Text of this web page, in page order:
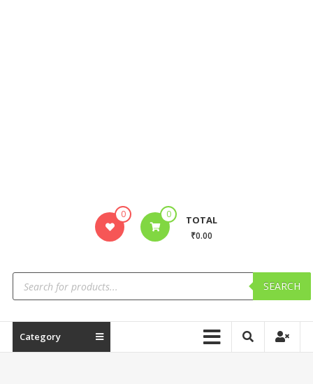
0 0 TOTAL
₹0.00
SEARCH
Category